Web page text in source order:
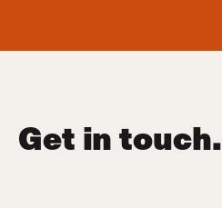
Get in touch.